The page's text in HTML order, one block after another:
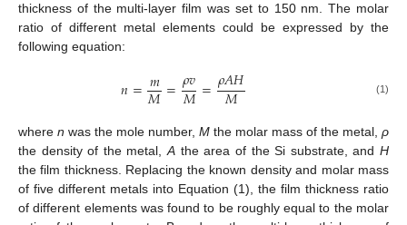
thickness of the multi-layer film was set to 150 nm. The molar
ratio of different metal elements could be expressed by the
following equation:
𝑛=𝑚
𝑀=𝜌𝑣
𝑀=𝜌𝐴𝐻
𝑀 (1)
where n was the mole number, M the molar mass of the metal, ρ
the density of the metal,A the area of the Si substrate, andH
the film thickness. Replacing the known density and molar mass
of five different metals into Equation (1), the film thickness ratio
of different elements was found to be roughly equal to the molar